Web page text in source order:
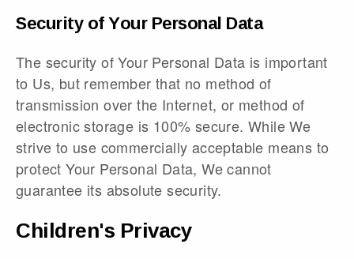
Security of Your Personal Data
The security of Your Personal Data is important
to Us, but remember that no method of
transmission over the Internet, or method of
electronic storage is 100% secure. While We
strive to use commercially acceptable means to
protect Your Personal Data, We cannot
guarantee its absolute security.
Children's Privacy